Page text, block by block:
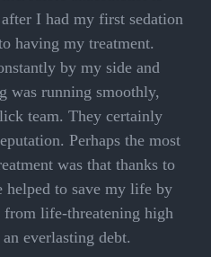
I had my first sedation
having my treatment.
by my side and
was running smoothly,
team. They certainly
Perhaps the most
was that thanks to
helped to save my life by
life-threatening high
everlasting debt.